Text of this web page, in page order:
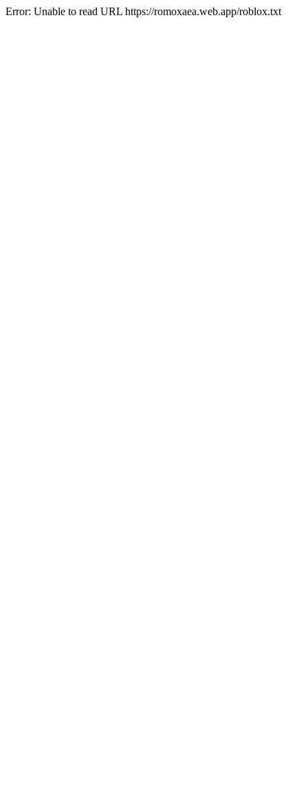
Error: Unable to read URL https://romoxaea.web.app/roblox.txt